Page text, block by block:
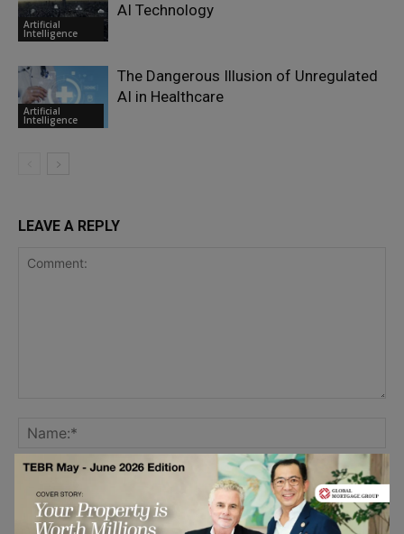
Artificial
Intelligence
AI Technology
Artificial
Intelligence
The Dangerous Illusion of Unregulated
AI in Healthcare
LEAVE A REPLY